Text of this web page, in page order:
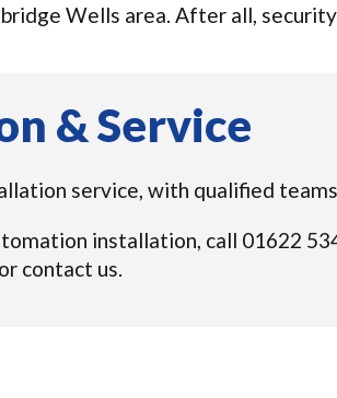
Wells area. After all,
& Service
service, with qualified
installation, call 01622
contact us.